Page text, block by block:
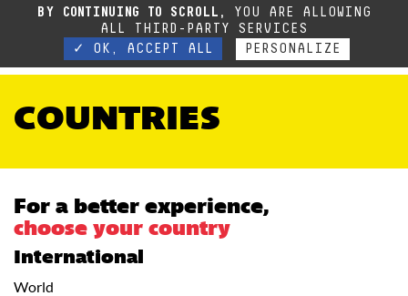
COUNTRIES
For a better experience,
choose your country
International
World
BY CONTINUING TO SCROLL,
YOU ARE ALLOWING
ALL THIRD-PARTY SERVICES
✓ OK, ACCEPT ALL
PERSONALIZE